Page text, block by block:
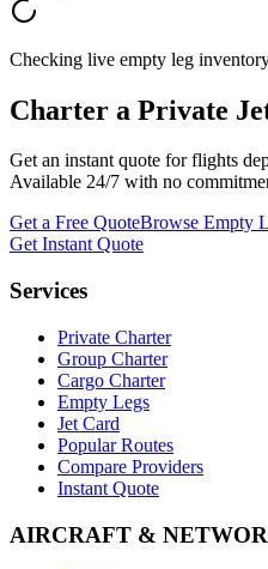
Checking live empty leg
Charter a Private
Get an instant quote for flights
Available 24/7 with no
Get a Free QuoteBrowse Empty
Get Instant Quote
Services
Private Charter
Group Charter
Cargo Charter
Empty Legs
Jet Card
Popular Routes
Compare Providers
Instant Quote
AIRCRAFT &